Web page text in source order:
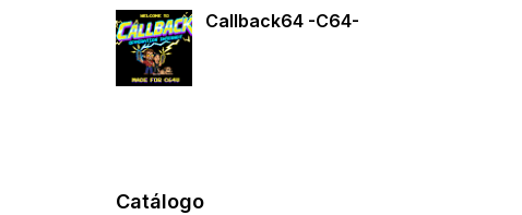
Callback64 -C64-
Catálogo